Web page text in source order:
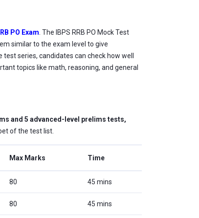
PO Exam . The IBPS RRB PO Mock Test
similar to the exam level to give
series, candidates can check how well
topics like math, reasoning, and general
and 5 advanced-level prelims tests,
of the test list.
Max Marks Time
80 45 mins
80 45 mins